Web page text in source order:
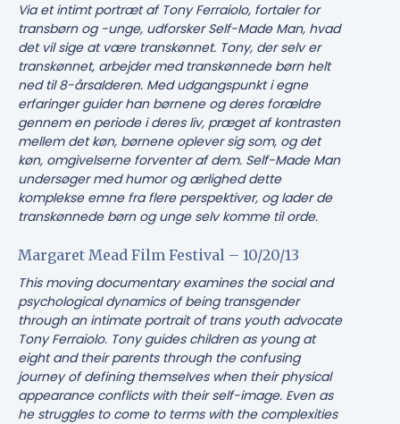
Via et intimt portræt af Tony Ferraiolo, fortaler for
transbørn og -unge, udforsker Self-Made Man, hvad
det vil sige at være transkønnet. Tony, der selv er
transkønnet, arbejder med transkønnede børn helt
ned til 8-årsalderen. Med udgangspunkt i egne
erfaringer guider han børnene og deres forældre
gennem en periode i deres liv, præget af kontrasten
mellem det køn, børnene oplever sig som, og det
køn, omgivelserne forventer af dem. Self-Made Man
undersøger med humor og ærlighed dette
komplekse emne fra flere perspektiver, og lader de
transkønnede børn og unge selv komme til orde.
Margaret Mead Film Festival – 10/20/13
This moving documentary examines the social and
psychological dynamics of being transgender
through an intimate portrait of trans youth advocate
Tony Ferraiolo. Tony guides children as young at
eight and their parents through the confusing
journey of defining themselves when their physical
appearance conflicts with their self-image. Even as
he struggles to come to terms with the complexities